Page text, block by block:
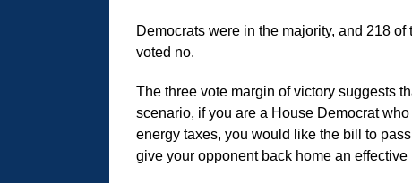
Democrats were in the majority, and 218 of
voted no.
The three vote margin of victory suggests
scenario, if you are a House Democrat
energy taxes, you would like the bill to
give your opponent back home an effective